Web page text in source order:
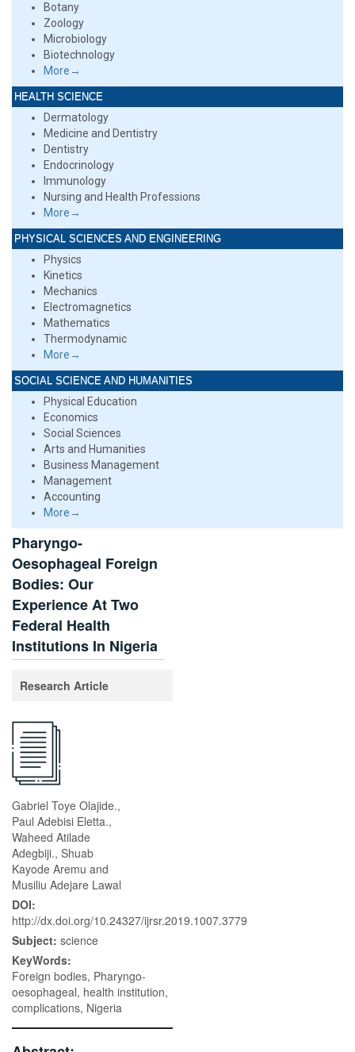
Botany
Zoology
Microbiology
Biotechnology
More→
HEALTH SCIENCE
Dermatology
Medicine and Dentistry
Dentistry
Endocrinology
Immunology
Nursing and Health Professions
More→
PHYSICAL SCIENCES AND ENGINEERING
Physics
Kinetics
Mechanics
Electromagnetics
Mathematics
Thermodynamic
More→
SOCIAL SCIENCE AND HUMANITIES
Physical Education
Economics
Social Sciences
Arts and Humanities
Business Management
Management
Accounting
More→
Pharyngo-
Oesophageal Foreign
Bodies: Our
Experience At Two
Federal Health
Institutions In Nigeria
Research Article
Gabriel Toye Olajide.,
Paul Adebisi Eletta.,
Waheed Atilade
Adegbiji., Shuab
Kayode Aremu and
Musiliu Adejare Lawal
DOI:
http://dx.doi.org/10.24327/ijrsr.2019.1007.3779
Subject: science
KeyWords:
Foreign bodies, Pharyngo-
oesophageal, health institution,
complications, Nigeria